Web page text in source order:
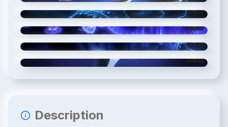
Description